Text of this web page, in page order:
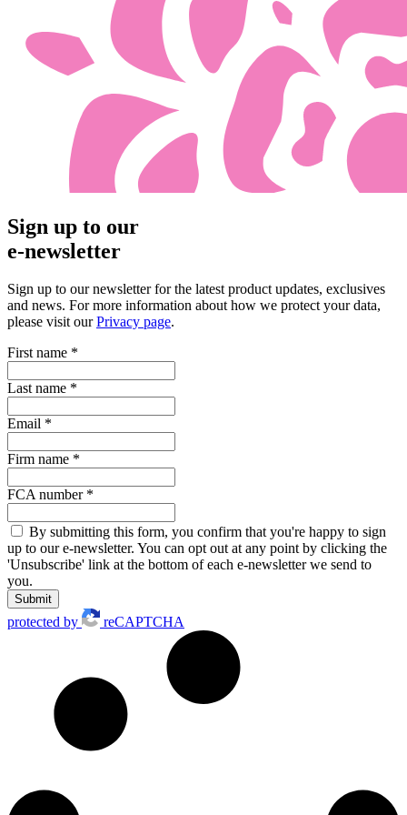
Sign up to our
e-newsletter
Sign up to our newsletter for the latest product updates, exclusives
and news. For more information about how we protect your data,
please visit ourPrivacy page.
First name *
Last name *
Email *
Firm name *
FCA number *
By submitting this form, you confirm that you're happy to sign
up to our e-newsletter. You can opt out at any point by clicking the
'Unsubscribe' link at the bottom of each e-newsletter we send to
you.
Submit
protected by reCAPTCHA